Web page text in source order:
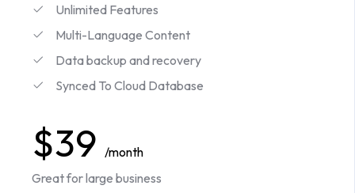
Unlimited Features
Multi-Language Content
Data backup and recovery
Synced To Cloud Database
$39 /month
Great for large business